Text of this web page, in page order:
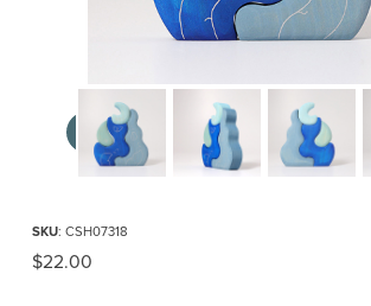
Thumbnail Filmstrip of Casa Luna (Grimm's)
SKU: CSH07318
Original Price
$22.00